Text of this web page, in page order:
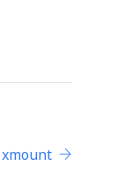
xmount